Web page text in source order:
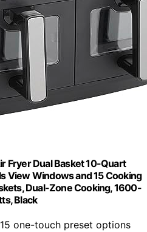
Fryer Dual Basket 10-Quart
View Windows and 15 Cooking
Dual-Zone Cooking, 1600-
Black
one-touch preset options